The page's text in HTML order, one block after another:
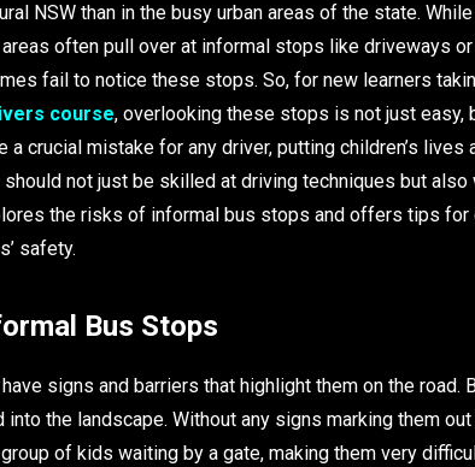
NSW than in the busy urban areas of the state.
often pull over at informal stops like driveways
fail to notice these stops. So, for new learners
course, overlooking these stops is not just easy,
crucial mistake for any driver, putting children’s lives
not just be skilled at driving techniques but
the risks of informal bus stops and offers tips
safety.
Bus Stops
signs and barriers that highlight them on the road.
the landscape. Without any signs marking them
of kids waiting by a gate, making them very